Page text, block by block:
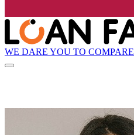
WE DARE YOU TO COMPARE